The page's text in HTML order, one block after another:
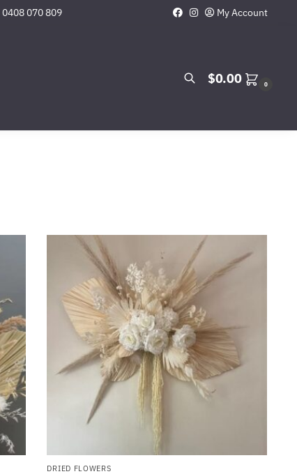
0408 070 809 My Account
$0.00 0
DRIED FLOWERS